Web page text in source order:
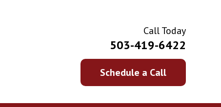
Call Today
503-419-6422
Schedule a Call